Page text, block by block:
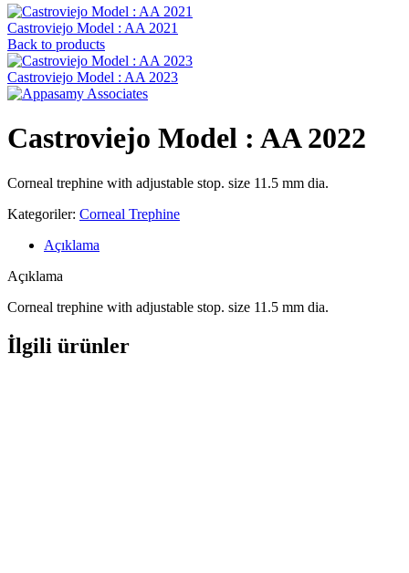
Castroviejo Model : AA 2021
Back to products
Castroviejo Model : AA 2023
Castroviejo Model : AA 2022
Corneal trephine with adjustable stop. size 11.5 mm dia.
Kategoriler: Corneal Trephine
Açıklama
Açıklama
Corneal trephine with adjustable stop. size 11.5 mm dia.
İlgili ürünler